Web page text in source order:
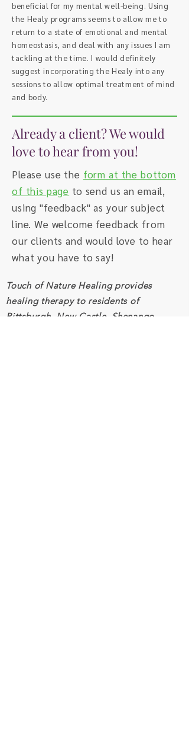
beneficial for my mental well-being. Using
the Healy programs seems to allow me to
return to a state of emotional and mental
homeostasis, and deal with any issues I am
tackling at the time. I would definitely
suggest incorporating the Healy into any
sessions to allow optimal treatment of mind
and body.
Already a client? We would
love to hear from you!
Please use the form at the bottom
of this page to send us an email,
using "feedback" as your subject
line. We welcome feedback from
our clients and would love to hear
what you have to say!
Touch of Nature Healing provides
healing therapy to residents of
Pittsburgh, New Castle, Shenango